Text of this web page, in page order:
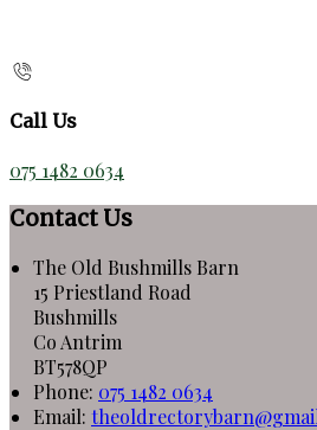
Call Us
075 1482 0634
Contact Us
The Old Bushmills Barn
15 Priestland Road
Bushmills
Co Antrim
BT578QP
Phone: 075 1482 0634
Email: